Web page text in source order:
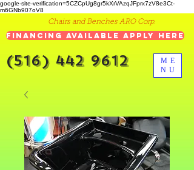
google-site-verification=5CZCpUg8gr5kXrVAzqJFprx7zV8e3Ct-
m6GNb907oV8
ME
NU
Chairs and Benches ARO Corp.
Financing Available Apply Here
(516) 442 9612